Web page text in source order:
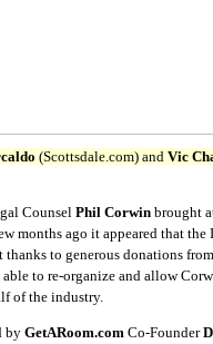
(Scottsdale.com) and Vic
CounselPhil Corwin brought
months ago it appeared that
to generous donations
to re-organize and allow
of the industry.
byGetARoom.com Co-Founder